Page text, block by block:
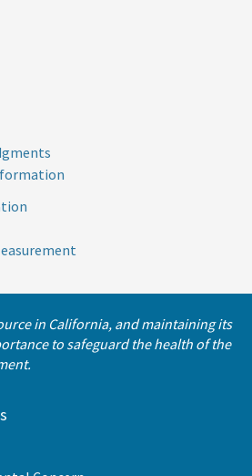
in California, and maintaining its
to safeguard the health of the